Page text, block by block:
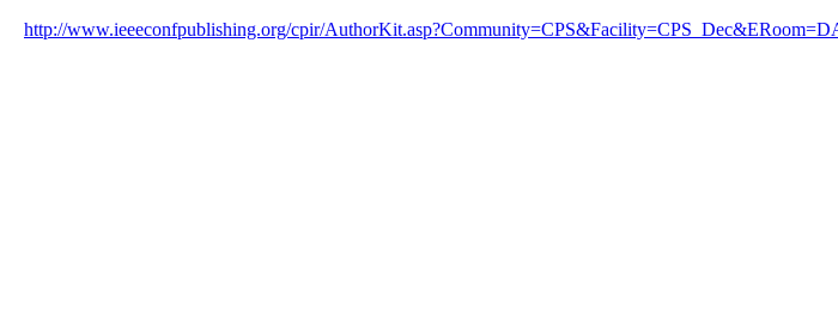
http://www.ieeeconfpublishing.org/cpir/